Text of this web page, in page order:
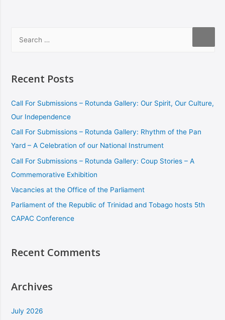
Recent Posts
Call For Submissions – Rotunda Gallery: Our Spirit, Our Culture,
Our Independence
Call For Submissions – Rotunda Gallery: Rhythm of the Pan
Yard – A Celebration of our National Instrument
Call For Submissions – Rotunda Gallery: Coup Stories – A
Commemorative Exhibition
Vacancies at the Office of the Parliament
Parliament of the Republic of Trinidad and Tobago hosts 5th
CAPAC Conference
Recent Comments
Archives
July 2026